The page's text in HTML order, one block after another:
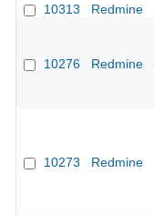
10313 Redmine
10276 Redmine
10273 Redmine